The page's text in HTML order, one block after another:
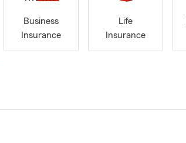
Business
Insurance
Life
Insurance